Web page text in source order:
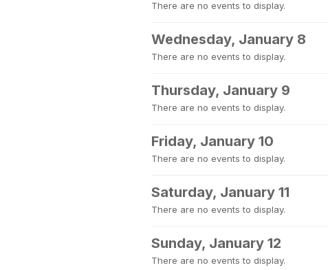
There are no events to display.
Wednesday, January 8
There are no events to display.
Thursday, January 9
There are no events to display.
Friday, January 10
There are no events to display.
Saturday, January 11
There are no events to display.
Sunday, January 12
There are no events to display.